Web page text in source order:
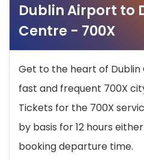
Dublin Airport to
Centre - 700X
Get to the heart of
fast and frequent 700X
Tickets for the 700X
by basis for 12 hours
booking departure time.